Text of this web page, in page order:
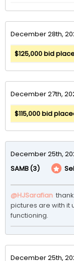
December 28th,
$125,000 bid
December 27th,
$115,000 bid
December 25th,
SAMB(3)
@HJSarafian
pictures are with it
functioning.
December 25th,